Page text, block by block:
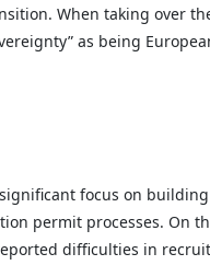
When taking over
as being
focus on
permit processes. On
difficulties in